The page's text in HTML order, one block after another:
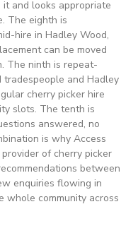
and looks appropriate
The eighth is
hire in Hadley Wood,
can be moved
The ninth is repeat-
and Hadley
cherry picker hire
slots. The tenth is
answered, no
is why Access
of cherry picker
between
enquiries flowing in
whole community across